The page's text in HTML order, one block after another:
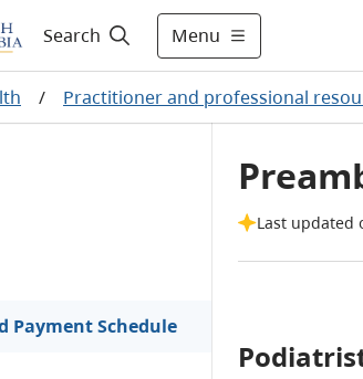
Search Menu
/ Practitioner and professional
Payment Schedule
Last updated